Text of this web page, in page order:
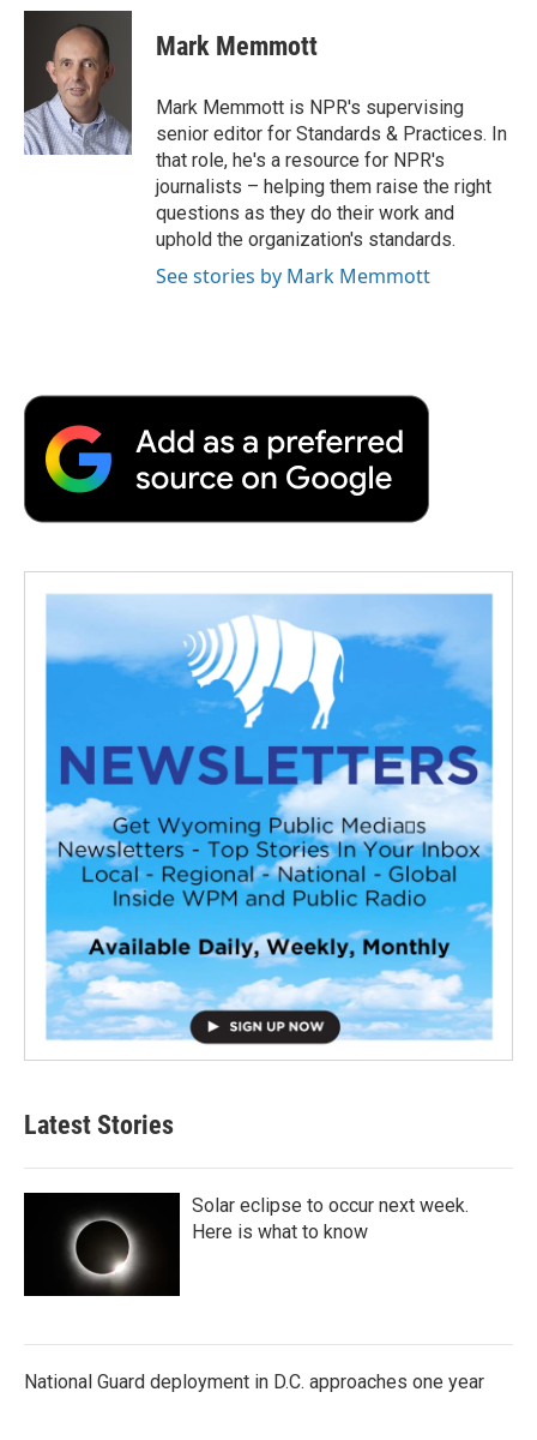
c
o
k
i
t
t
e
r
n
k
e
d
n
p
b
a
r
d
Mark Memmott
Mark Memmott is NPR's supervising
senior editor for Standards & Practices. In
that role, he's a resource for NPR's
journalists – helping them raise the right
questions as they do their work and
uphold the organization's standards.
See stories by Mark Memmott
Latest Stories
Solar eclipse to occur next week.
Here is what to know
National Guard deployment in D.C. approaches one year